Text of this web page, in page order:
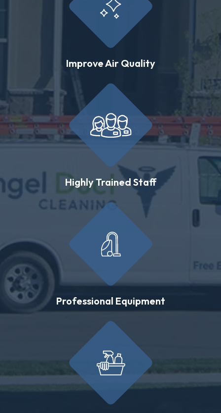
Improve Air Quality
Highly Trained Staff
Professional Equipment